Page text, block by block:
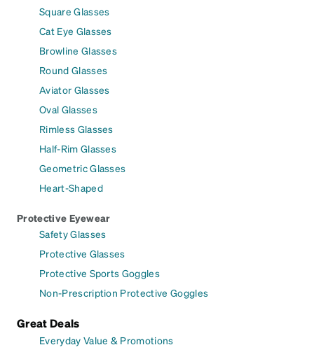
Square Glasses
Cat Eye Glasses
Browline Glasses
Round Glasses
Aviator Glasses
Oval Glasses
Rimless Glasses
Half-Rim Glasses
Geometric Glasses
Heart-Shaped
Protective Eyewear
Safety Glasses
Protective Glasses
Protective Sports Goggles
Non-Prescription Protective Goggles
Great Deals
Everyday Value & Promotions